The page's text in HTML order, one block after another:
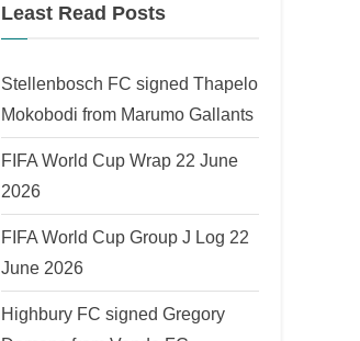
Least Read Posts
Stellenbosch FC signed Thapelo
Mokobodi from Marumo Gallants
FIFA World Cup Wrap 22 June
2026
FIFA World Cup Group J Log 22
June 2026
Highbury FC signed Gregory